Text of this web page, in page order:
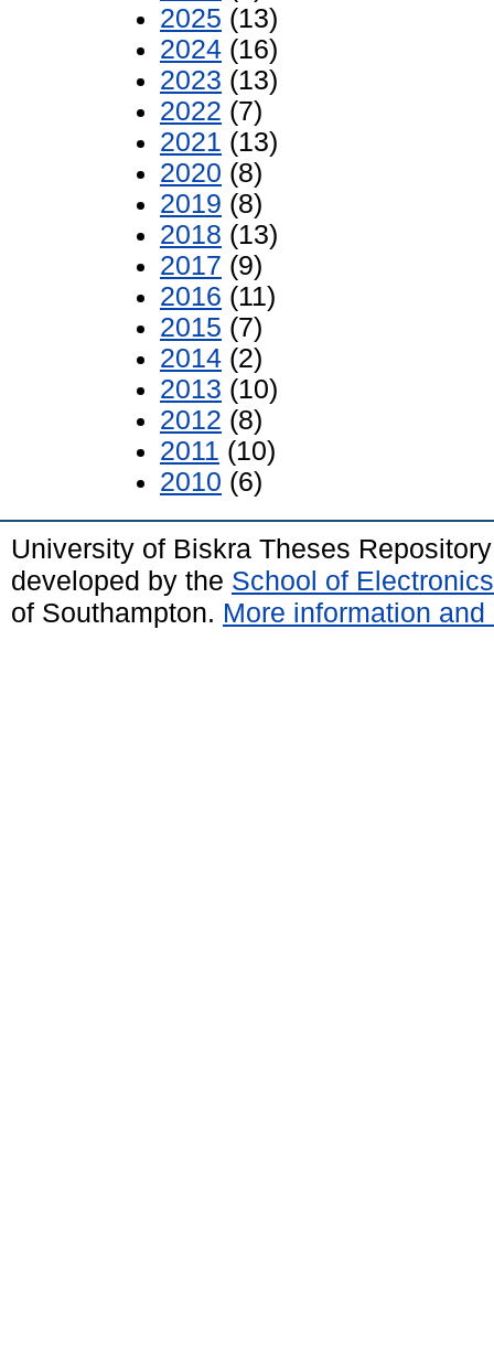
2025 (13)
2024 (16)
2023 (13)
2022 (7)
2021 (13)
2020 (8)
2019 (8)
2018 (13)
2017 (9)
2016 (11)
2015 (7)
2014 (2)
2013 (10)
2012 (8)
2011 (10)
2010 (6)
University of Biskra Theses
developed by the School of
of Southampton. More information